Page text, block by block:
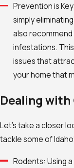
Prevention is
simply
also
infestations.
issues that
your home that
Dealing with
Let’s take a closer
tackle some of
Rodents: Using